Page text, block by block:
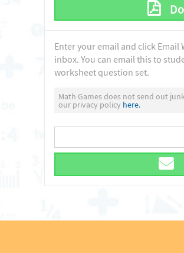
Enter your email and click Email
inbox. You can email this to
worksheet question set.
Math Games does not send out
our privacy policy here.